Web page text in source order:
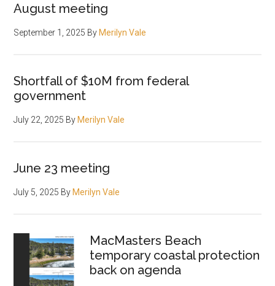
August meeting
September 1, 2025 By Merilyn Vale
Shortfall of $10M from federal
government
July 22, 2025 By Merilyn Vale
June 23 meeting
July 5, 2025 By Merilyn Vale
MacMasters Beach
temporary coastal protection
back on agenda